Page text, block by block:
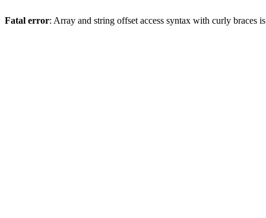
Fatal error: Array and string offset access syntax with curly braces